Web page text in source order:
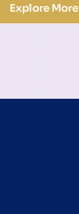
Explore More